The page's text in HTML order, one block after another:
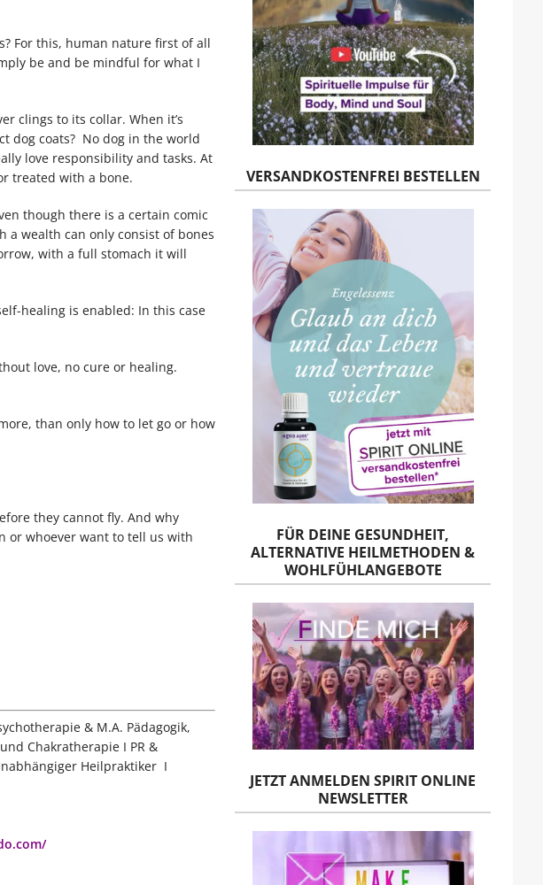
For this, human nature first of all
be and be mindful for what I
clings to its collar. When it’s
dog coats? No dog in the world
love responsibility and tasks. At
treated with a bone.
though there is a certain comic
a wealth can only consist of bones
with a full stomach it will
healing is enabled: In this case
love, no cure or healing.
than only how to let go or how
they cannot fly. And why
or whoever want to tell us with
& M.A. Pädagogik,
Chakratherapie I PR &
Heilpraktiker I
VERSANDKOSTENFREI BESTELLEN
FÜR DEINE GESUNDHEIT,
ALTERNATIVE HEILMETHODEN &
WOHLFÜHLANGEBOTE
JETZT ANMELDEN SPIRIT ONLINE
NEWSLETTER